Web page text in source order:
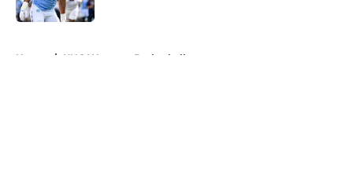
Home / UNC Womens Basketball